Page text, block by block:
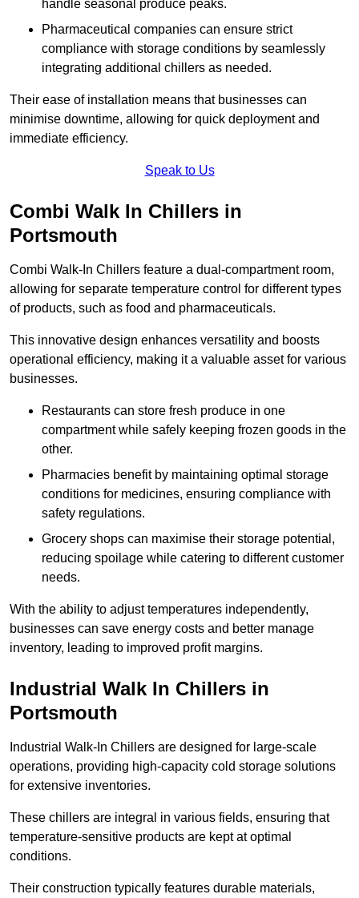
handle seasonal produce peaks.
Pharmaceutical companies can ensure strict
compliance with storage conditions by seamlessly
integrating additional chillers as needed.
Their ease of installation means that businesses can
minimise downtime, allowing for quick deployment and
immediate efficiency.
Speak to Us
Combi Walk In Chillers in
Portsmouth
Combi Walk-In Chillers feature a dual-compartment room,
allowing for separate temperature control for different types
of products, such as food and pharmaceuticals.
This innovative design enhances versatility and boosts
operational efficiency, making it a valuable asset for various
businesses.
Restaurants can store fresh produce in one
compartment while safely keeping frozen goods in the
other.
Pharmacies benefit by maintaining optimal storage
conditions for medicines, ensuring compliance with
safety regulations.
Grocery shops can maximise their storage potential,
reducing spoilage while catering to different customer
needs.
With the ability to adjust temperatures independently,
businesses can save energy costs and better manage
inventory, leading to improved profit margins.
Industrial Walk In Chillers in
Portsmouth
Industrial Walk-In Chillers are designed for large-scale
operations, providing high-capacity cold storage solutions
for extensive inventories.
These chillers are integral in various fields, ensuring that
temperature-sensitive products are kept at optimal
conditions.
Their construction typically features durable materials,